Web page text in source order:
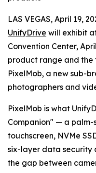
LAS VEGAS, April 19,
UnifyDrive will exhibit
Convention Center,
product range and
PixelMob, a new sub-
photographers and
PixelMob is what
Companion" — a
touchscreen, NVMe
six-layer data security
the gap between